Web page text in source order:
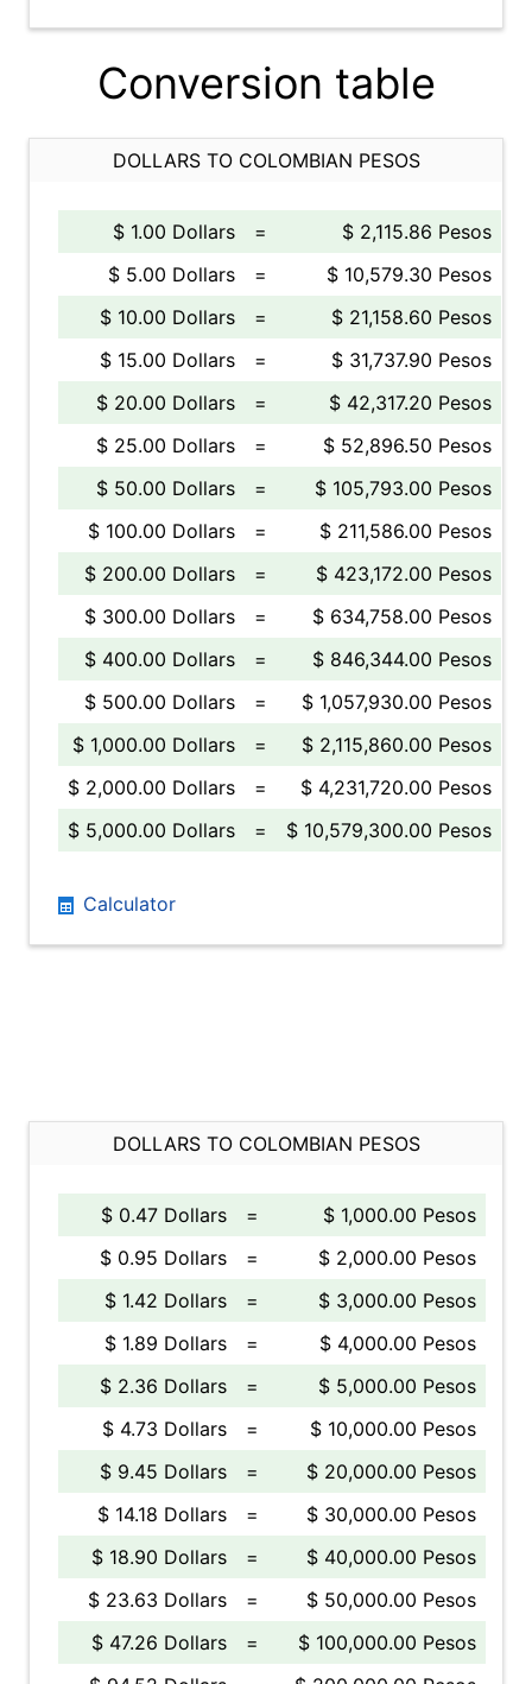
Conversion table
DOLLARS TO COLOMBIAN PESOS
$ 1.00 Dollars =
$ 2,115.86 Pesos
$ 5.00 Dollars
=
$ 10,579.30 Pesos
$ 10.00 Dollars
=
$ 21,158.60 Pesos
$ 15.00 Dollars
=
$ 31,737.90 Pesos
$ 20.00 Dollars
=
$ 42,317.20 Pesos
$ 25.00 Dollars
=
$ 52,896.50 Pesos
$ 50.00 Dollars
=
$ 105,793.00 Pesos
$ 100.00 Dollars
=
$ 211,586.00 Pesos
$ 200.00 Dollars
=
$ 423,172.00 Pesos
$ 300.00 Dollars
=
$ 634,758.00 Pesos
$ 400.00 Dollars
=
$ 846,344.00 Pesos
$ 500.00 Dollars
=
$ 1,057,930.00 Pesos
$ 1,000.00 Dollars
=
$ 2,115,860.00 Pesos
$ 2,000.00 Dollars
=
$ 4,231,720.00 Pesos
$ 5,000.00 Dollars
= $ 10,579,300.00 Pesos
Calculator
DOLLARS TO COLOMBIAN PESOS
$ 0.47 Dollars =
$ 1,000.00 Pesos
$ 0.95 Dollars
=
$ 2,000.00 Pesos
$ 1.42 Dollars
=
$ 3,000.00 Pesos
$ 1.89 Dollars
=
$ 4,000.00 Pesos
$ 2.36 Dollars
=
$ 5,000.00 Pesos
$ 4.73 Dollars
=
$ 10,000.00 Pesos
$ 9.45 Dollars
=
$ 20,000.00 Pesos
$ 14.18 Dollars
=
$ 30,000.00 Pesos
$ 18.90 Dollars
=
$ 40,000.00 Pesos
$ 23.63 Dollars
=
$ 50,000.00 Pesos
$ 47.26 Dollars
=
$ 100,000.00 Pesos